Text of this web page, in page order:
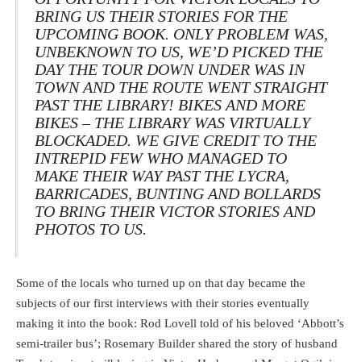
BRING US THEIR STORIES FOR THE
UPCOMING BOOK. ONLY PROBLEM WAS,
UNBEKNOWN TO US, WE’D PICKED THE
DAY THE TOUR DOWN UNDER WAS IN
TOWN AND THE ROUTE WENT STRAIGHT
PAST THE LIBRARY! BIKES AND MORE
BIKES – THE LIBRARY WAS VIRTUALLY
BLOCKADED. WE GIVE CREDIT TO THE
INTREPID FEW WHO MANAGED TO
MAKE THEIR WAY PAST THE LYCRA,
BARRICADES, BUNTING AND BOLLARDS
TO BRING THEIR VICTOR STORIES AND
PHOTOS TO US.
Some of the locals who turned up on that day became the
subjects of our first interviews with their stories eventually
making it into the book: Rod Lovell told of his beloved ‘Abbott’s
semi-trailer bus’; Rosemary Builder shared the story of husband